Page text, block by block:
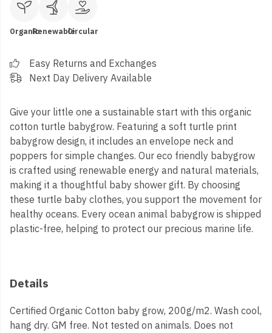
OrganicRenewableCircular
Easy Returns and Exchanges
Next Day Delivery Available
Give your little one a sustainable start with this organic
cotton turtle babygrow. Featuring a soft turtle print
babygrow design, it includes an envelope neck and
poppers for simple changes. Our eco friendly babygrow
is crafted using renewable energy and natural materials,
making it a thoughtful baby shower gift. By choosing
these turtle baby clothes, you support the movement for
healthy oceans. Every ocean animal babygrow is shipped
plastic-free, helping to protect our precious marine life.
Details
Certified Organic Cotton baby grow, 200g/m2. Wash cool,
hang dry. GM free. Not tested on animals. Does not